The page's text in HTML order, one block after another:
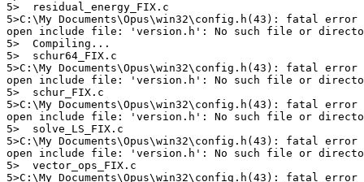
5>  residual_energy_FIX.c
5>C:\My Documents\Opus\win32\config.h(43): fatal error
open include file: 'version.h': No such file or
5>  Compiling...
5>  schur64_FIX.c
5>C:\My Documents\Opus\win32\config.h(43): fatal error
open include file: 'version.h': No such file or
5>  schur_FIX.c
5>C:\My Documents\Opus\win32\config.h(43): fatal error
open include file: 'version.h': No such file or
5>  solve_LS_FIX.c
5>C:\My Documents\Opus\win32\config.h(43): fatal error
open include file: 'version.h': No such file or
5>  vector_ops_FIX.c
5>C:\My Documents\Opus\win32\config.h(43): fatal error